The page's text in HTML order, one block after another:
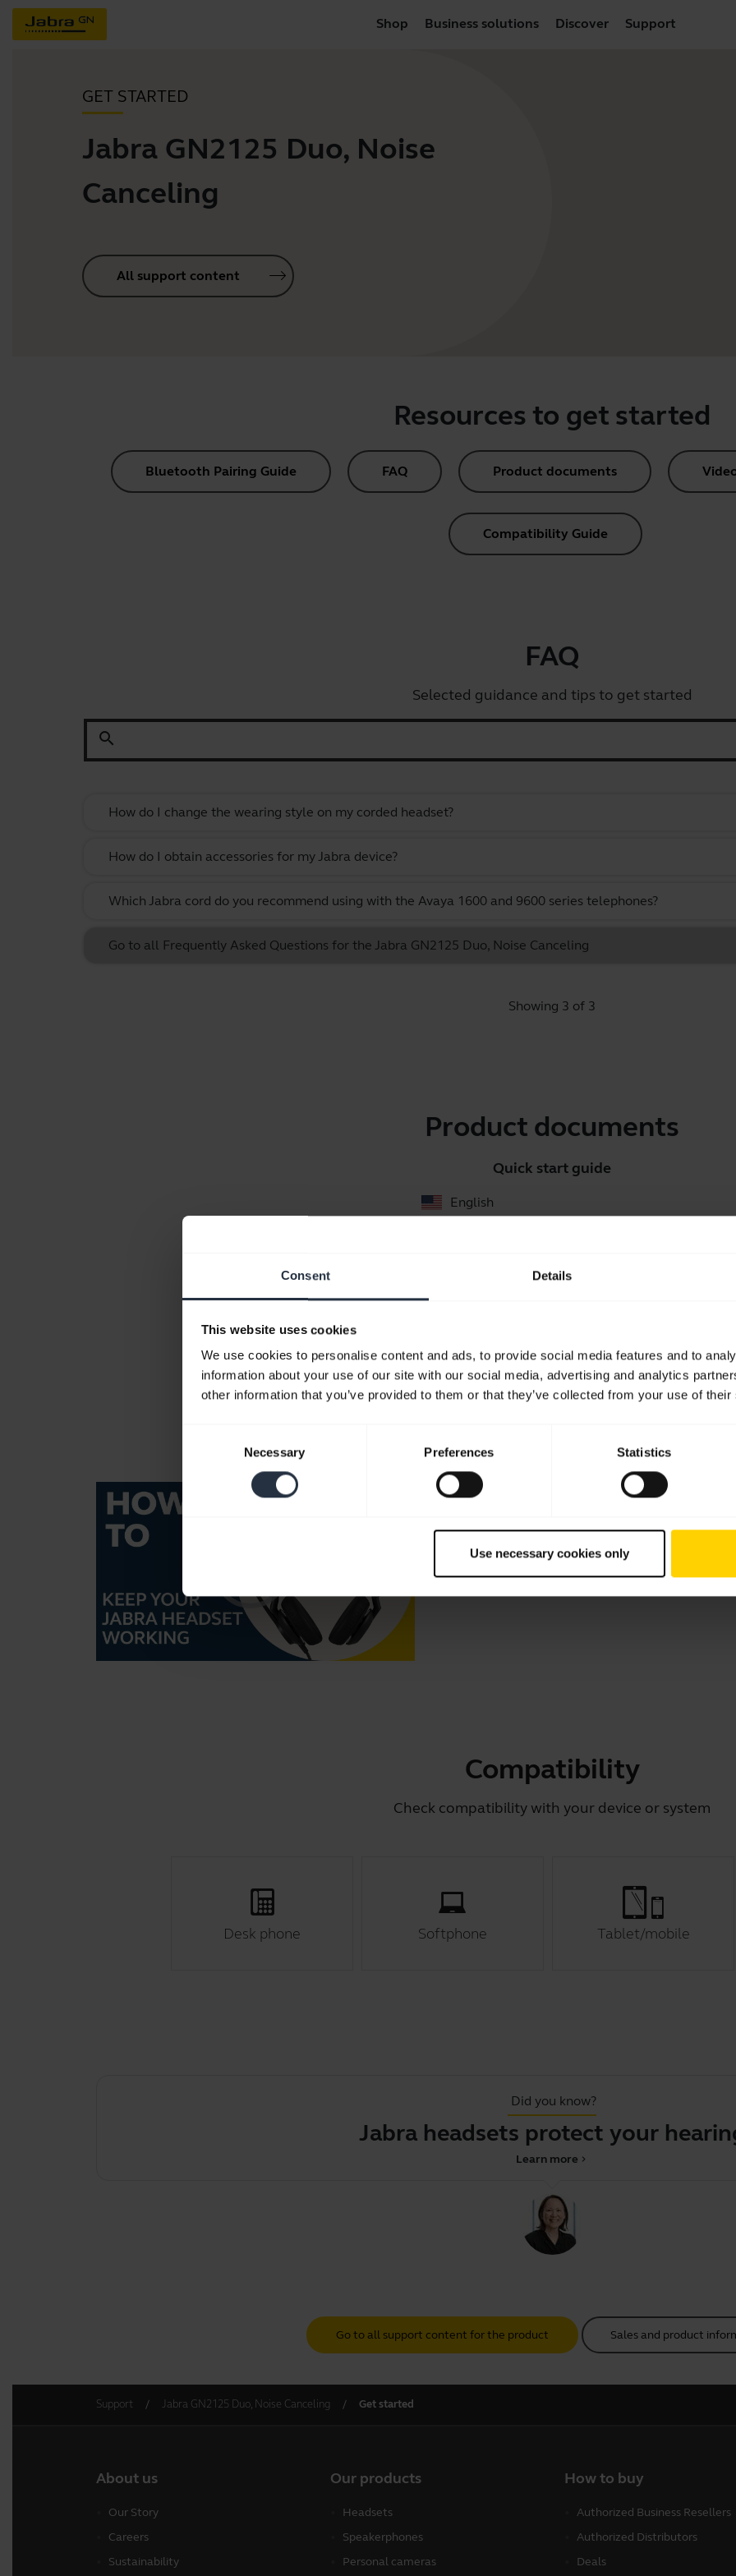
Consent Details
This website uses cookies
We use cookies to personalise content and ads, to provide social media features and to
information about your use of our site with our social media, advertising and analytics
other information that you’ve provided to them or that they’ve collected from your use of
Necessary Preferences Statistics
Use necessary cookies only
Shop Business solutions Discover Support
GET STARTED
Jabra GN2125 Duo, Noise
Canceling
All support content
Resources to get started
Bluetooth Pairing Guide FAQ Product documents
Compatibility Guide
FAQ
Selected guidance and tips to get started
search
How do I change the wearing style on my corded headset?
How do I obtain accessories for my Jabra device?
Which Jabra cord do you recommend using with the Avaya 1600 and 9600 series telephones?
Go to all Frequently Asked Questions for the Jabra GN2125 Duo, Noise Canceling
Showing 3 of 3
Product documents
Quick start guide
English
How to keep your Jabra headset
Learn how to adjust your Jabra headset for optimal
tips and tricks on how to care for your headset and
Compatibility
Check compatibility with your device or system
Desk phone Softphone Tablet/mobile
Did you know?
Jabra headsets protect your
chevron_right
Learn more
Go to all support content for the product Sales and product
Support Jabra GN2125 Duo, Noise Canceling Get started
About us
Our Story
Careers
Sustainability
Our products
Headsets
Speakerphones
Personal cameras
How to buy
Authorized Business Resellers
Authorized Distributors
Deals